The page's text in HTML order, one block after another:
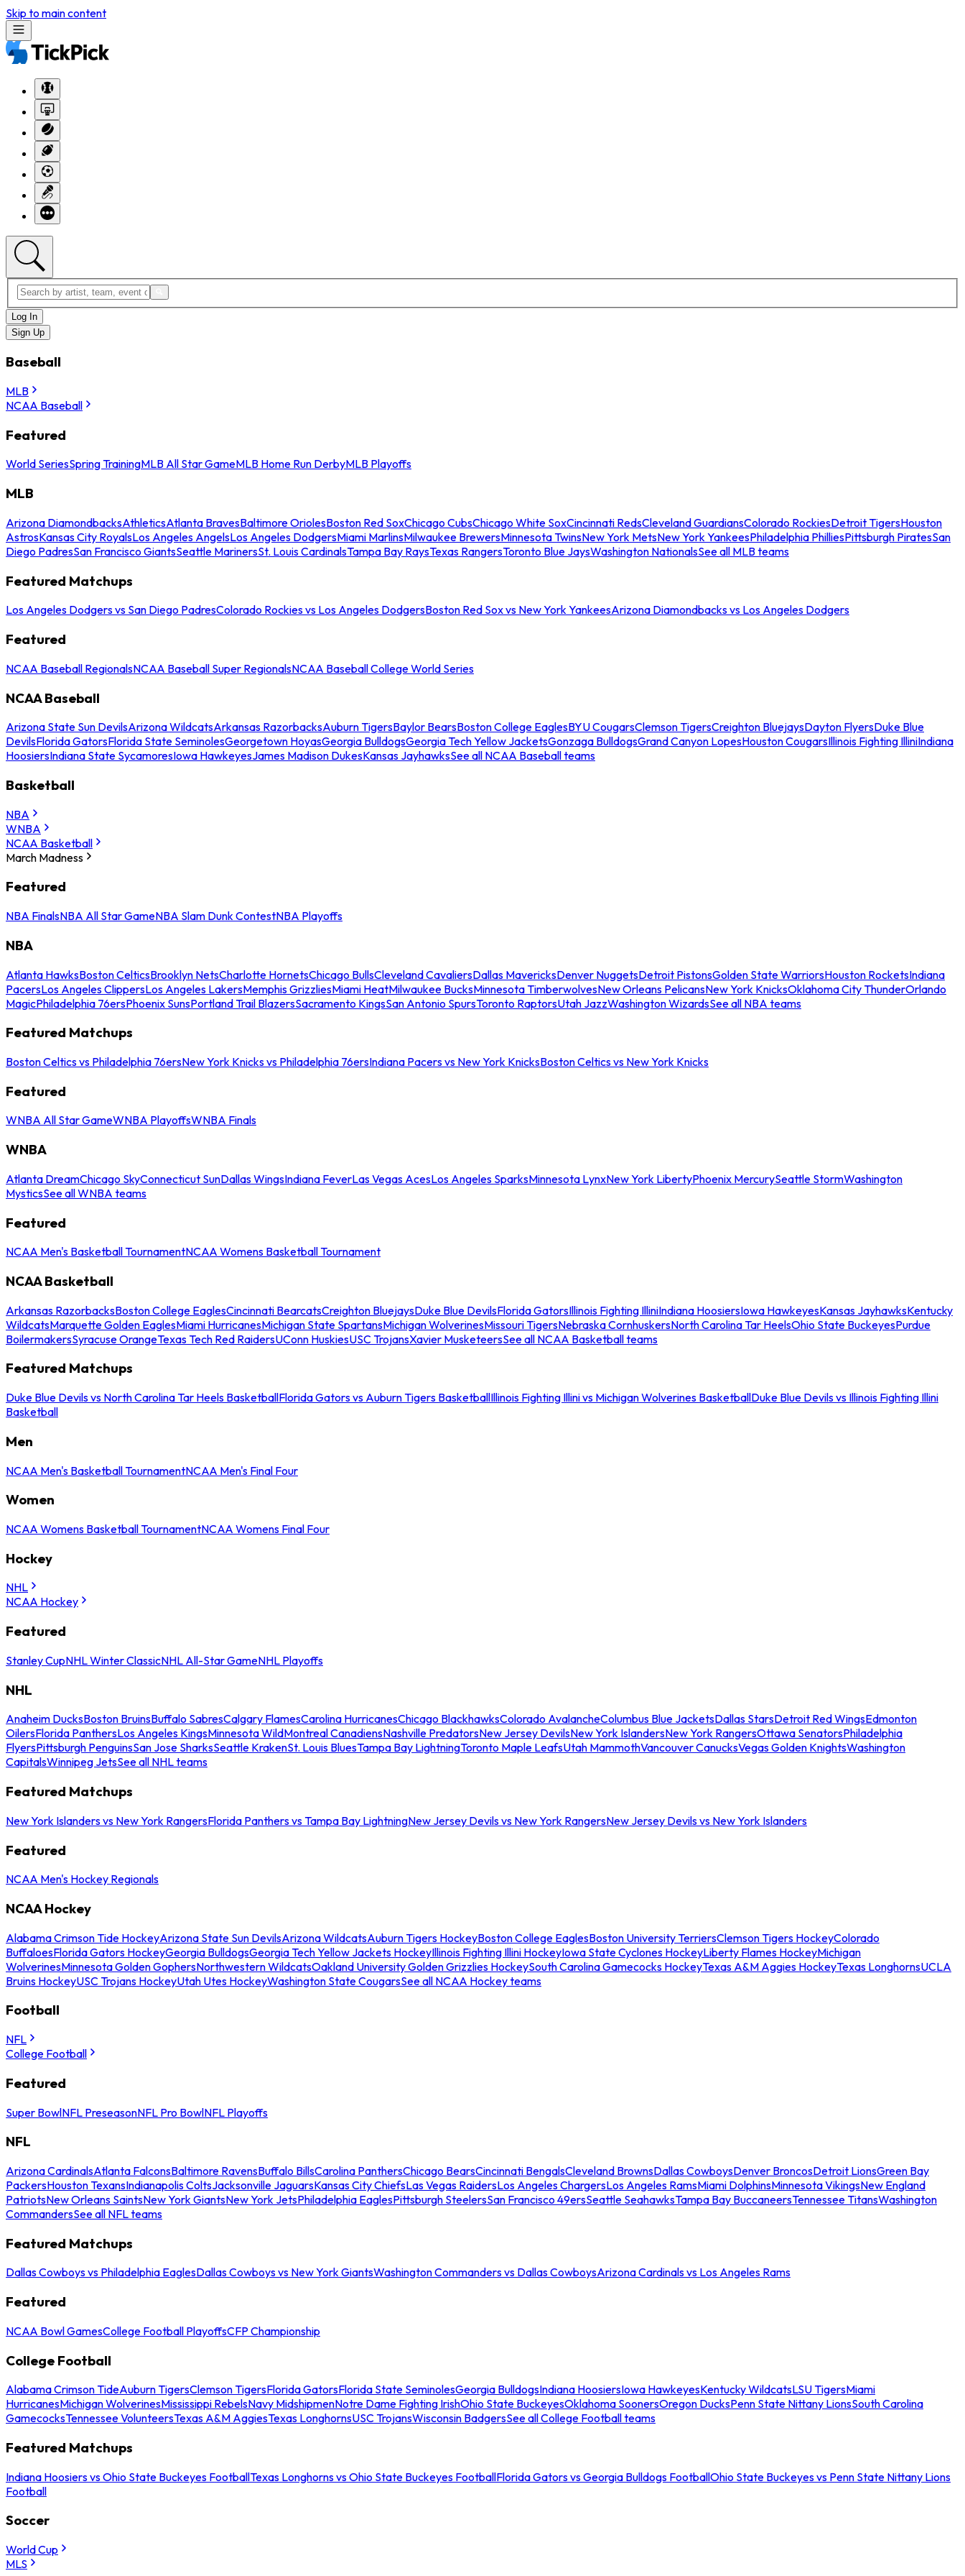
Skip to main content
Log In
Sign Up
Baseball
MLB
NCAA Baseball
Featured
World SeriesSpring TrainingMLB All Star GameMLB Home Run DerbyMLB Playoffs
MLB
Arizona DiamondbacksAthleticsAtlanta BravesBaltimore OriolesBoston Red SoxChicago CubsChicago White SoxCincinnati RedsCleveland GuardiansColorado RockiesDetroit TigersHouston
AstrosKansas City RoyalsLos Angeles AngelsLos Angeles DodgersMiami MarlinsMilwaukee BrewersMinnesota TwinsNew York MetsNew York YankeesPhiladelphia PhilliesPittsburgh PiratesSan
Diego PadresSan Francisco GiantsSeattle MarinersSt. Louis CardinalsTampa Bay RaysTexas RangersToronto Blue JaysWashington NationalsSee all MLB teams
Featured Matchups
Los Angeles Dodgers vs San Diego PadresColorado Rockies vs Los Angeles DodgersBoston Red Sox vs New York YankeesArizona Diamondbacks vs Los Angeles Dodgers
Featured
NCAA Baseball RegionalsNCAA Baseball Super RegionalsNCAA Baseball College World Series
NCAA Baseball
Arizona State Sun DevilsArizona WildcatsArkansas RazorbacksAuburn TigersBaylor BearsBoston College EaglesBYU CougarsClemson TigersCreighton BluejaysDayton FlyersDuke Blue
DevilsFlorida GatorsFlorida State SeminolesGeorgetown HoyasGeorgia BulldogsGeorgia Tech Yellow JacketsGonzaga BulldogsGrand Canyon LopesHouston CougarsIllinois Fighting IlliniIndiana
HoosiersIndiana State SycamoresIowa HawkeyesJames Madison DukesKansas JayhawksSee all NCAA Baseball teams
Basketball
NBA
WNBA
NCAA Basketball
March Madness
Featured
NBA FinalsNBA All Star GameNBA Slam Dunk ContestNBA Playoffs
NBA
Atlanta HawksBoston CelticsBrooklyn NetsCharlotte HornetsChicago BullsCleveland CavaliersDallas MavericksDenver NuggetsDetroit PistonsGolden State WarriorsHouston RocketsIndiana
PacersLos Angeles ClippersLos Angeles LakersMemphis GrizzliesMiami HeatMilwaukee BucksMinnesota TimberwolvesNew Orleans PelicansNew York KnicksOklahoma City ThunderOrlando
MagicPhiladelphia 76ersPhoenix SunsPortland Trail BlazersSacramento KingsSan Antonio SpursToronto RaptorsUtah JazzWashington WizardsSee all NBA teams
Featured Matchups
Boston Celtics vs Philadelphia 76ersNew York Knicks vs Philadelphia 76ersIndiana Pacers vs New York KnicksBoston Celtics vs New York Knicks
Featured
WNBA All Star GameWNBA PlayoffsWNBA Finals
WNBA
Atlanta DreamChicago SkyConnecticut SunDallas WingsIndiana FeverLas Vegas AcesLos Angeles SparksMinnesota LynxNew York LibertyPhoenix MercurySeattle StormWashington
MysticsSee all WNBA teams
Featured
NCAA Men's Basketball TournamentNCAA Womens Basketball Tournament
NCAA Basketball
Arkansas RazorbacksBoston College EaglesCincinnati BearcatsCreighton BluejaysDuke Blue DevilsFlorida GatorsIllinois Fighting IlliniIndiana HoosiersIowa HawkeyesKansas JayhawksKentucky
WildcatsMarquette Golden EaglesMiami HurricanesMichigan State SpartansMichigan WolverinesMissouri TigersNebraska CornhuskersNorth Carolina Tar HeelsOhio State BuckeyesPurdue
BoilermakersSyracuse OrangeTexas Tech Red RaidersUConn HuskiesUSC TrojansXavier MusketeersSee all NCAA Basketball teams
Featured Matchups
Duke Blue Devils vs North Carolina Tar Heels BasketballFlorida Gators vs Auburn Tigers BasketballIllinois Fighting Illini vs Michigan Wolverines BasketballDuke Blue Devils vs Illinois Fighting Illini
Basketball
Men
NCAA Men's Basketball TournamentNCAA Men's Final Four
Women
NCAA Womens Basketball TournamentNCAA Womens Final Four
Hockey
NHL
NCAA Hockey
Featured
Stanley CupNHL Winter ClassicNHL All-Star GameNHL Playoffs
NHL
Anaheim DucksBoston BruinsBuffalo SabresCalgary FlamesCarolina HurricanesChicago BlackhawksColorado AvalancheColumbus Blue JacketsDallas StarsDetroit Red WingsEdmonton
OilersFlorida PanthersLos Angeles KingsMinnesota WildMontreal CanadiensNashville PredatorsNew Jersey DevilsNew York IslandersNew York RangersOttawa SenatorsPhiladelphia
FlyersPittsburgh PenguinsSan Jose SharksSeattle KrakenSt. Louis BluesTampa Bay LightningToronto Maple LeafsUtah MammothVancouver CanucksVegas Golden KnightsWashington
CapitalsWinnipeg JetsSee all NHL teams
Featured Matchups
New York Islanders vs New York RangersFlorida Panthers vs Tampa Bay LightningNew Jersey Devils vs New York RangersNew Jersey Devils vs New York Islanders
Featured
NCAA Men's Hockey Regionals
NCAA Hockey
Alabama Crimson Tide HockeyArizona State Sun DevilsArizona WildcatsAuburn Tigers HockeyBoston College EaglesBoston University TerriersClemson Tigers HockeyColorado
BuffaloesFlorida Gators HockeyGeorgia BulldogsGeorgia Tech Yellow Jackets HockeyIllinois Fighting Illini HockeyIowa State Cyclones HockeyLiberty Flames HockeyMichigan
WolverinesMinnesota Golden GophersNorthwestern WildcatsOakland University Golden Grizzlies HockeySouth Carolina Gamecocks HockeyTexas A&M Aggies HockeyTexas LonghornsUCLA
Bruins HockeyUSC Trojans HockeyUtah Utes HockeyWashington State CougarsSee all NCAA Hockey teams
Football
NFL
College Football
Featured
Super BowlNFL PreseasonNFL Pro BowlNFL Playoffs
NFL
Arizona CardinalsAtlanta FalconsBaltimore RavensBuffalo BillsCarolina PanthersChicago BearsCincinnati BengalsCleveland BrownsDallas CowboysDenver BroncosDetroit LionsGreen Bay
PackersHouston TexansIndianapolis ColtsJacksonville JaguarsKansas City ChiefsLas Vegas RaidersLos Angeles ChargersLos Angeles RamsMiami DolphinsMinnesota VikingsNew England
PatriotsNew Orleans SaintsNew York GiantsNew York JetsPhiladelphia EaglesPittsburgh SteelersSan Francisco 49ersSeattle SeahawksTampa Bay BuccaneersTennessee TitansWashington
CommandersSee all NFL teams
Featured Matchups
Dallas Cowboys vs Philadelphia EaglesDallas Cowboys vs New York GiantsWashington Commanders vs Dallas CowboysArizona Cardinals vs Los Angeles Rams
Featured
NCAA Bowl GamesCollege Football PlayoffsCFP Championship
College Football
Alabama Crimson TideAuburn TigersClemson TigersFlorida GatorsFlorida State SeminolesGeorgia BulldogsIndiana HoosiersIowa HawkeyesKentucky WildcatsLSU TigersMiami
HurricanesMichigan WolverinesMississippi RebelsNavy MidshipmenNotre Dame Fighting IrishOhio State BuckeyesOklahoma SoonersOregon DucksPenn State Nittany LionsSouth Carolina
GamecocksTennessee VolunteersTexas A&M AggiesTexas LonghornsUSC TrojansWisconsin BadgersSee all College Football teams
Featured Matchups
Indiana Hoosiers vs Ohio State Buckeyes FootballTexas Longhorns vs Ohio State Buckeyes FootballFlorida Gators vs Georgia Bulldogs FootballOhio State Buckeyes vs Penn State Nittany Lions
Football
Soccer
World Cup
MLS